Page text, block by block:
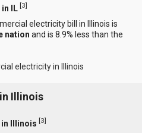
IL [3]
electricity bill in Illinois is
nation and is 8.9% less than the
electricity in Illinois
Illinois
Illinois [3]